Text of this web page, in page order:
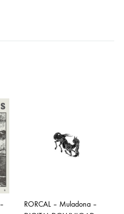
RORCAL – Muladona –